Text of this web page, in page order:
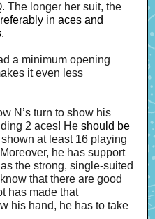
The longer her suit, the
in aces and
a minimum opening
it even less
N’s turn to show his
2 aces! He should be
at least 16 playing
he has support
the strong, single-suited
that there are good
has made that
his hand, he has to take